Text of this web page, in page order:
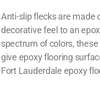
Anti-slip flecks are made
decorative feel to an
spectrum of colors,
give epoxy flooring
Fort Lauderdale epoxy